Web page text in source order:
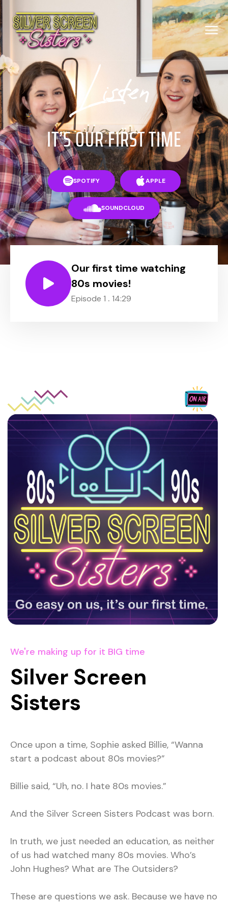
Listen
IT’S OUR FIRST TIME
SPOTIFY APPLE
SOUNDCLOUD
Our first time watching
80s movies!
Episode 1 . 14:29
We're making up for it BIG time
Silver Screen
Sisters
Once upon a time, Sophie asked Billie, “Wanna
start a podcast about 80s movies?”
Billie said, “Uh, no. I hate 80s movies.”
And the Silver Screen Sisters Podcast was born.
In truth, we just needed an education, as neither
of us had watched many 80s movies. Who’s
John Hughes? What are The Outsiders?
These are questions we ask. Because we have no